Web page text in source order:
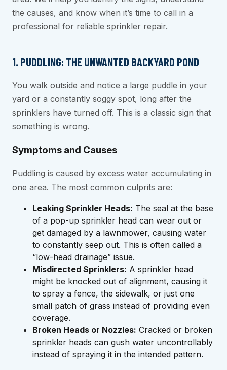
the causes, and know when it’s time to call in a
professional for reliable sprinkler repair.
1. PUDDLING: THE UNWANTED BACKYARD POND
You walk outside and notice a large puddle in your
yard or a constantly soggy spot, long after the
sprinklers have turned off. This is a classic sign that
something is wrong.
Symptoms and Causes
Puddling is caused by excess water accumulating in
one area. The most common culprits are:
Leaking Sprinkler Heads: The seal at the base
of a pop-up sprinkler head can wear out or
get damaged by a lawnmower, causing water
to constantly seep out. This is often called a
“low-head drainage” issue.
Misdirected Sprinklers: A sprinkler head
might be knocked out of alignment, causing it
to spray a fence, the sidewalk, or just one
small patch of grass instead of providing even
coverage.
Broken Heads or Nozzles: Cracked or broken
sprinkler heads can gush water uncontrollably
instead of spraying it in the intended pattern.